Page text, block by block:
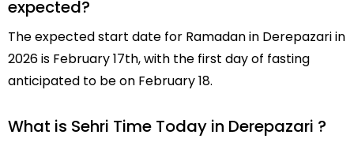
expected?
The expected start date for Ramadan in Derepazari in
2026 is February 17th, with the first day of fasting
anticipated to be on February 18.
What is Sehri Time Today in Derepazari ?